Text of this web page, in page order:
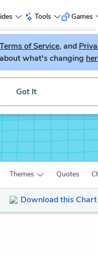
Tools
New
literature game,
Got It
Games
of Service, and
what's changing
Themes Quotes
Download this Chart